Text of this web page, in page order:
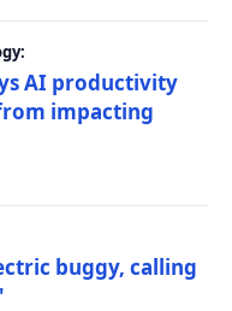
AI productivity
impacting
buggy, calling